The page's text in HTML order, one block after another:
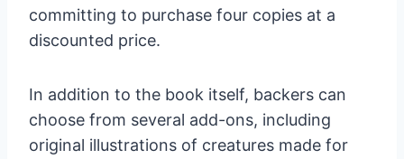
committing to purchase four copies at a
discounted price.
In addition to the book itself, backers can
choose from several add-ons, including
original illustrations of creatures made for